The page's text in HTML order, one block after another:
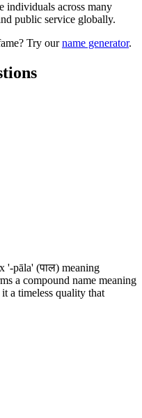
individuals across many
public service globally.
Try ourname generator.
'-pāla' (पाल) meaning
a compound name meaning
a timeless quality that